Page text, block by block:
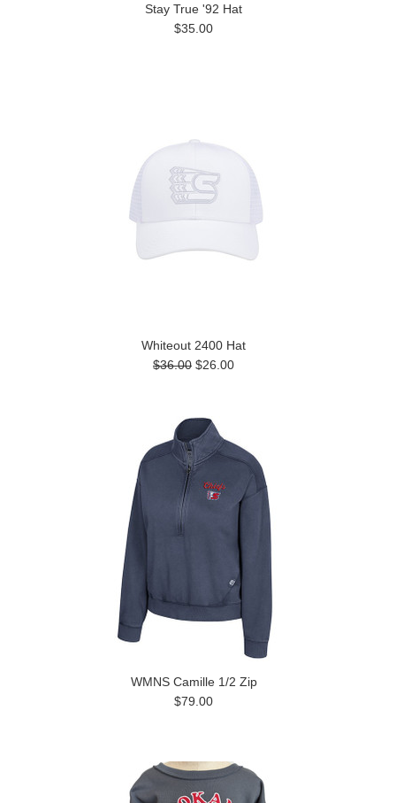
Stay True '92 Hat
$35.00
Whiteout 2400 Hat
$36.00 $26.00
WMNS Camille 1/2 Zip
$79.00